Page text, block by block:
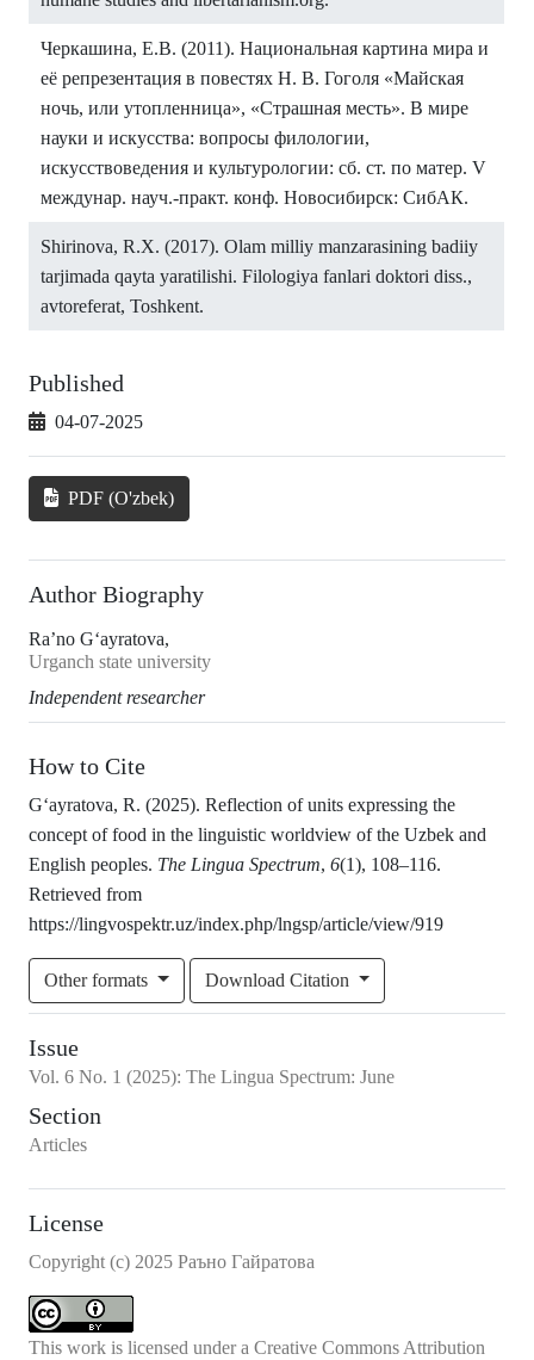
Черкашина, Е.В. (2011). Национальная картина мира и
её репрезентация в повестях Н. В. Гоголя «Майская
ночь, или утопленница», «Страшная месть». В мире
науки и искусства: вопросы филологии,
искусствоведения и культурологии: сб. ст. по матер. V
междунар. науч.-практ. конф. Новосибирск: СибАК.
Shirinova, R.X. (2017). Olam milliy manzarasining badiiy
tarjimada qayta yaratilishi. Filologiya fanlari doktori diss.,
avtoreferat, Toshkent.
Published
04-07-2025
PDF (O'zbek)
Author Biography
Ra’no G‘ayratova,
Urganch state university
Independent researcher
How to Cite
G‘ayratova, R. (2025). Reflection of units expressing the
concept of food in the linguistic worldview of the Uzbek and
English peoples. The Lingua Spectrum, 6(1), 108–116.
Retrieved from
https://lingvospektr.uz/index.php/lngsp/article/view/919
Other formats Download Citation
Issue
Vol. 6 No. 1 (2025): The Lingua Spectrum: June
Section
Articles
License
Copyright (c) 2025 Раъно Гайратова
This work is licensed under a Creative Commons Attribution